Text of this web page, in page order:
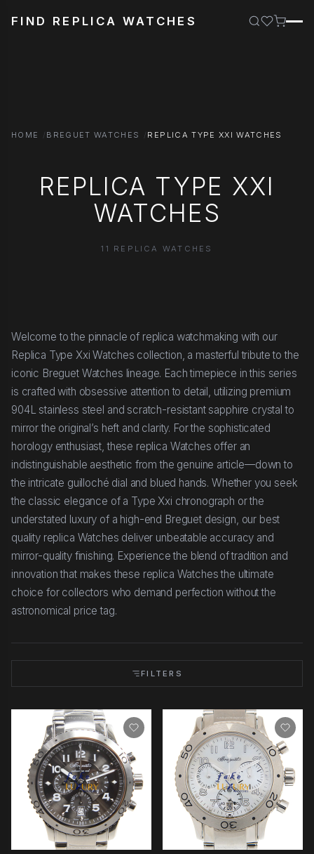
FIND REPLICA WATCHES
HOME BREGUET WATCHES REPLICA TYPE XXI WATCHES
REPLICA TYPE XXI
WATCHES
11 REPLICA WATCHES
Welcome to the pinnacle of replica watchmaking with our
Replica Type Xxi Watches collection, a masterful tribute to the
iconic Breguet Watches lineage. Each timepiece in this series
is crafted with obsessive attention to detail, utilizing premium
904L stainless steel and scratch-resistant sapphire crystal to
mirror the original’s heft and clarity. For the sophisticated
horology enthusiast, these replica Watches offer an
indistinguishable aesthetic from the genuine article—down to
the intricate guilloché dial and blued hands. Whether you seek
the classic elegance of a Type Xxi chronograph or the
understated luxury of a high-end Breguet design, our best
quality replica Watches deliver unbeatable accuracy and
mirror-quality finishing. Experience the blend of tradition and
innovation that makes these replica Watches the ultimate
choice for collectors who demand perfection without the
astronomical price tag.
FILTERS